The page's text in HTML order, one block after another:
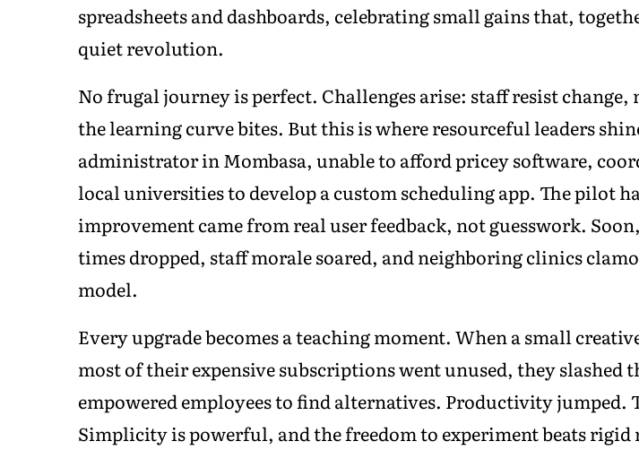
spreadsheets and dashboards, celebrating small gains that,
quiet revolution.
No frugal journey is perfect. Challenges arise: staff resist
the learning curve bites. But this is where resourceful leaders
administrator in Mombasa, unable to afford pricey software,
local universities to develop a custom scheduling app. The pilot
improvement came from real user feedback, not guesswork.
times dropped, staff morale soared, and neighboring clinics
model.
Every upgrade becomes a teaching moment. When a small
most of their expensive subscriptions went unused, they slashed
empowered employees to find alternatives. Productivity jumped.
Simplicity is powerful, and the freedom to experiment beats rigid